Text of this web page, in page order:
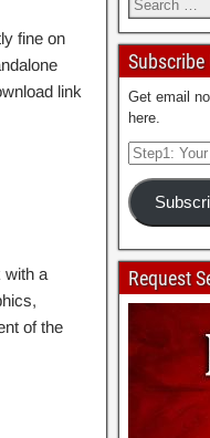
fine on
link
a
of the
Subscribe
Get email
here.
Request